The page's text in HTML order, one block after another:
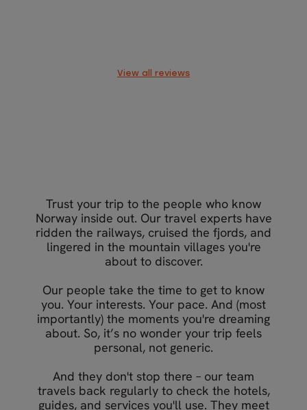
View all reviews
Trust your trip to the people who know
Norway inside out. Our travel experts have
ridden the railways, cruised the fjords, and
lingered in the mountain villages you're
about to discover.
Our people take the time to get to know
you. Your interests. Your pace. And (most
importantly) the moments you're dreaming
about. So, it’s no wonder your trip feels
personal, not generic.
And they don't stop there – our team
travels back regularly to check the hotels,
guides, and services you'll use. They meet